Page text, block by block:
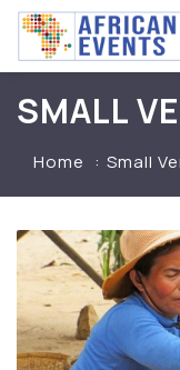
SMALL
Home Small